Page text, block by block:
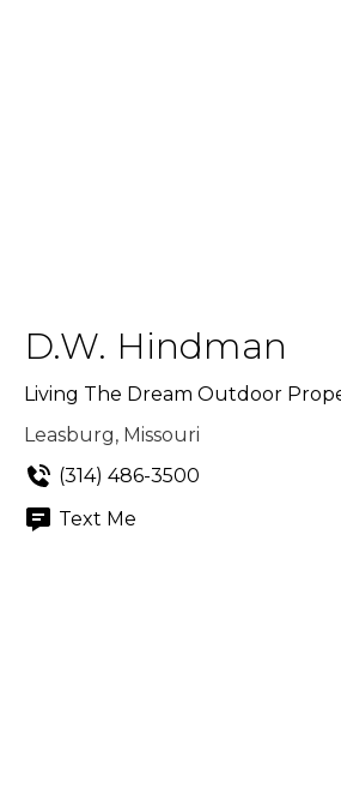
D.W. Hindman
Living The Dream Outdoor
Leasburg, Missouri
(314) 486-3500
Text Me